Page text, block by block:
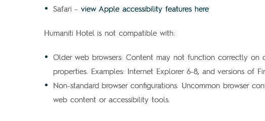
Safari – view Apple accessibility features here
Humaniti Hotel is not compatible with:
Older web browsers: Content may not function correctly on
properties. Examples: Internet Explorer 6-8, and versions of
Non-standard browser configurations: Uncommon browser
web content or accessibility tools.